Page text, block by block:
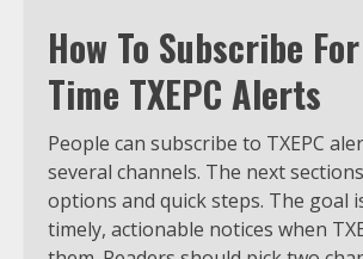
How To Subscribe
Time TXEPC Alerts
People can subscribe to TXEPC
several channels. The next
options and quick steps. The goal
timely, actionable notices when